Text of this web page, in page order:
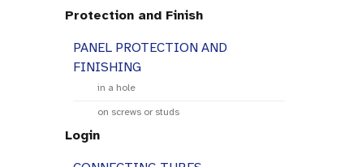
Protection and Finish
PANEL PROTECTION AND
FINISHING
in a hole
on screws or studs
Login